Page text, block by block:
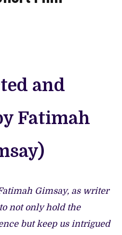
and
Fatimah
Gimsay, as writer
not only hold the
but keep us intrigued